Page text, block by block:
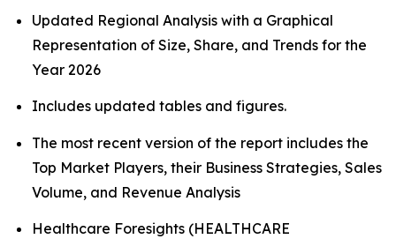
Updated Regional Analysis with a Graphical
Representation of Size, Share, and Trends for the
Year 2026
Includes updated tables and figures.
The most recent version of the report includes the
Top Market Players, their Business Strategies, Sales
Volume, and Revenue Analysis
Healthcare Foresights (HEALTHCARE